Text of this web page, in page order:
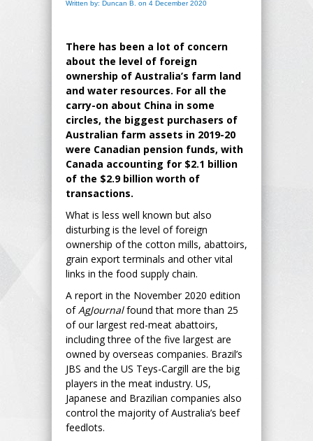
Written by: Duncan B. on 4 December 2020
There has been a lot of concern
about the level of foreign
ownership of Australia’s farm land
and water resources. For all the
carry-on about China in some
circles, the biggest purchasers of
Australian farm assets in 2019-20
were Canadian pension funds, with
Canada accounting for $2.1 billion
of the $2.9 billion worth of
transactions.
What is less well known but also
disturbing is the level of foreign
ownership of the cotton mills, abattoirs,
grain export terminals and other vital
links in the food supply chain.
A report in the November 2020 edition
ofAgJournalfound that more than 25
of our largest red-meat abattoirs,
including three of the five largest are
owned by overseas companies. Brazil’s
JBS and the US Teys-Cargill are the big
players in the meat industry. US,
Japanese and Brazilian companies also
control the majority of Australia’s beef
feedlots.